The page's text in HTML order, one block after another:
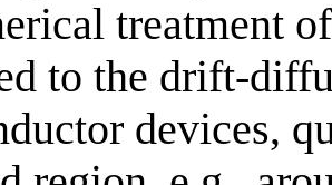
treatment
to the drift-
devices,